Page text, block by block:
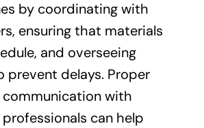
by coordinating with
ensuring that materials
and overseeing
prevent delays. Proper
communication with
can help